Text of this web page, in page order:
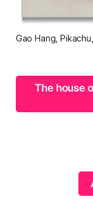
Gao Hang, Pikachu
The house